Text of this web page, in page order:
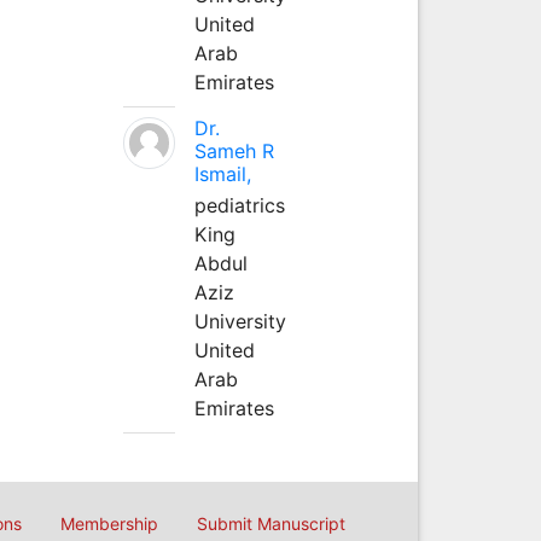
United
Arab
Emirates
Dr.
Sameh R
Ismail,
pediatrics
King
Abdul
Aziz
University
United
Arab
Emirates
Membership Submit Manuscript